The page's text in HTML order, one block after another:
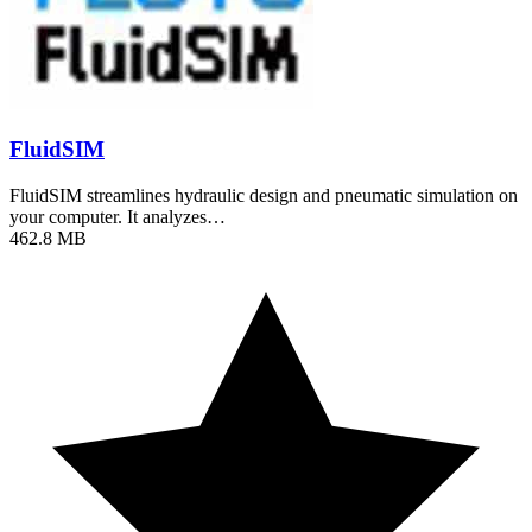
FluidSIM
FluidSIM streamlines hydraulic design and pneumatic simulation on
your computer. It analyzes…
462.8 MB